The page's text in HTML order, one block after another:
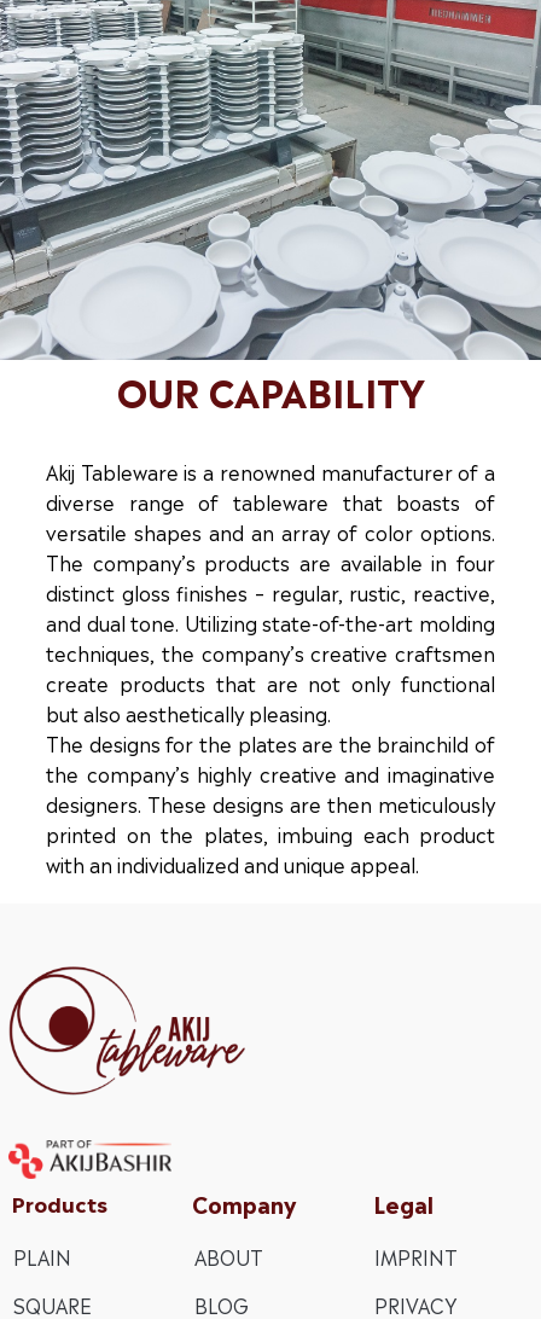
OUR CAPABILITY
Akij Tableware is a renowned manufacturer of a
diverse range of tableware that boasts of
versatile shapes and an array of color options.
The company’s products are available in four
distinct gloss finishes – regular, rustic, reactive,
and dual tone. Utilizing state-of-the-art molding
techniques, the company’s creative craftsmen
create products that are not only functional
but also aesthetically pleasing.
The designs for the plates are the brainchild of
the company’s highly creative and imaginative
designers. These designs are then meticulously
printed on the plates, imbuing each product
with an individualized and unique appeal.
Products Company Legal
PLAIN
SQUARE
ABOUT
BLOG
IMPRINT
PRIVACY